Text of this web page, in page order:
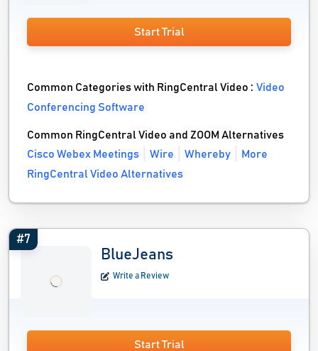
Start Trial
Common Categories with RingCentral Video :Video
Conferencing Software
Common RingCentral Video and ZOOM Alternatives
Cisco Webex Meetings
Wire Whereby
More
RingCentral Video Alternatives
#7
BlueJeans
Write a Review
Start Trial